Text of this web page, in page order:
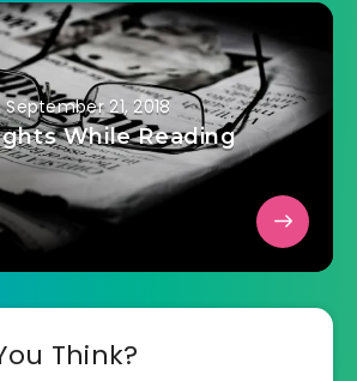
September 21, 2018
While Reading
Think?